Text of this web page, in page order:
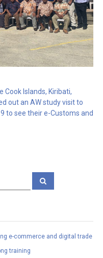
Cook Islands, Kiribati,
out an AW study visit to
to see their e-Customs and
S
e-commerce and digital trade
training